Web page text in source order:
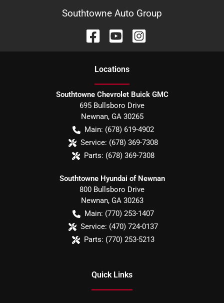
Southtowne Auto Group
Locations
Southtowne Chevrolet Buick GMC
695 Bullsboro Drive
Newnan, GA 30265
Main: (678) 619-4902
Service: (678) 369-7308
Parts: (678) 369-7308
Southtowne Hyundai of Newnan
800 Bullsboro Drive
Newnan, GA 30263
Main: (770) 253-1407
Service: (470) 724-0137
Parts: (770) 253-5213
Quick Links